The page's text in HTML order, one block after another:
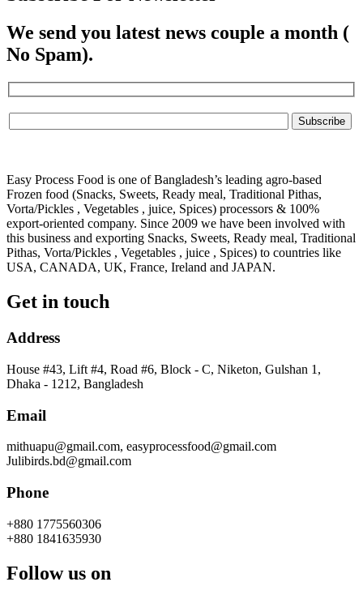
We send you latest news couple a month (
No Spam).
Easy Process Food is one of Bangladesh’s leading agro-based
Frozen food (Snacks, Sweets, Ready meal, Traditional Pithas,
Vorta/Pickles , Vegetables , juice, Spices) processors & 100%
export-oriented company. Since 2009 we have been involved with
this business and exporting Snacks, Sweets, Ready meal, Traditional
Pithas, Vorta/Pickles , Vegetables , juice , Spices) to countries like
USA, CANADA, UK, France, Ireland and JAPAN.
Get in touch
Address
House #43, Lift #4, Road #6, Block - C, Niketon, Gulshan 1,
Dhaka - 1212, Bangladesh
Email
mithuapu@gmail.com, easyprocessfood@gmail.com
Julibirds.bd@gmail.com
Phone
+880 1775560306
+880 1841635930
Follow us on